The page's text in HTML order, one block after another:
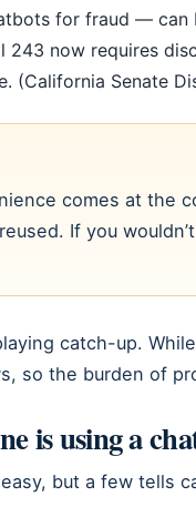
for fraud — can
243 now requires
(California Senate
comes at the
If you
catch-up.
so the burden of
is using a
but a few tells